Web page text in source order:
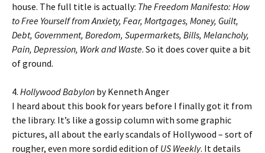
house. The full title is actually: The Freedom Manifesto: How
to Free Yourself from Anxiety, Fear, Mortgages, Money, Guilt,
Debt, Government, Boredom, Supermarkets, Bills, Melancholy,
Pain, Depression, Work and Waste. So it does cover quite a bit
of ground.
4. Hollywood Babylon by Kenneth Anger
I heard about this book for years before I finally got it from
the library. It’s like a gossip column with some graphic
pictures, all about the early scandals of Hollywood – sort of
rougher, even more sordid edition of US Weekly. It details